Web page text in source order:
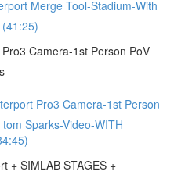
Merge Tool-Stadium-With
Camera-1st Person PoV
Pro3 Camera-1st Person
Sparks-Video-WITH
+ SIMLAB STAGES +